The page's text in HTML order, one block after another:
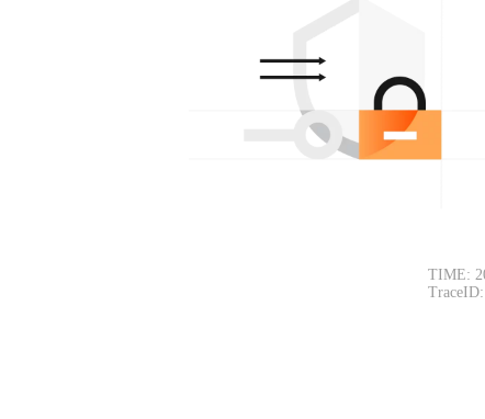
TIME:
TraceID: